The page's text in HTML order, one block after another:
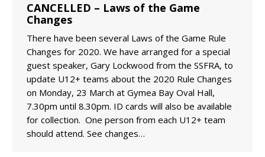
CANCELLED – Laws of the Game
Changes
There have been several Laws of the Game Rule
Changes for 2020. We have arranged for a special
guest speaker, Gary Lockwood from the SSFRA, to
update U12+ teams about the 2020 Rule Changes
on Monday, 23 March at Gymea Bay Oval Hall,
7.30pm until 8.30pm. ID cards will also be available
for collection. One person from each U12+ team
should attend. See changes…